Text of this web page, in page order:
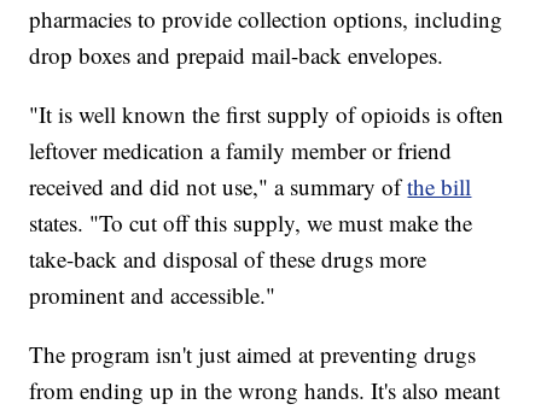
pharmacies to provide collection options, including
drop boxes and prepaid mail-back envelopes.
"It is well known the first supply of opioids is often
leftover medication a family member or friend
received and did not use," a summary ofthe bill
states. "To cut off this supply, we must make the
take-back and disposal of these drugs more
prominent and accessible."
The program isn't just aimed at preventing drugs
from ending up in the wrong hands. It's also meant